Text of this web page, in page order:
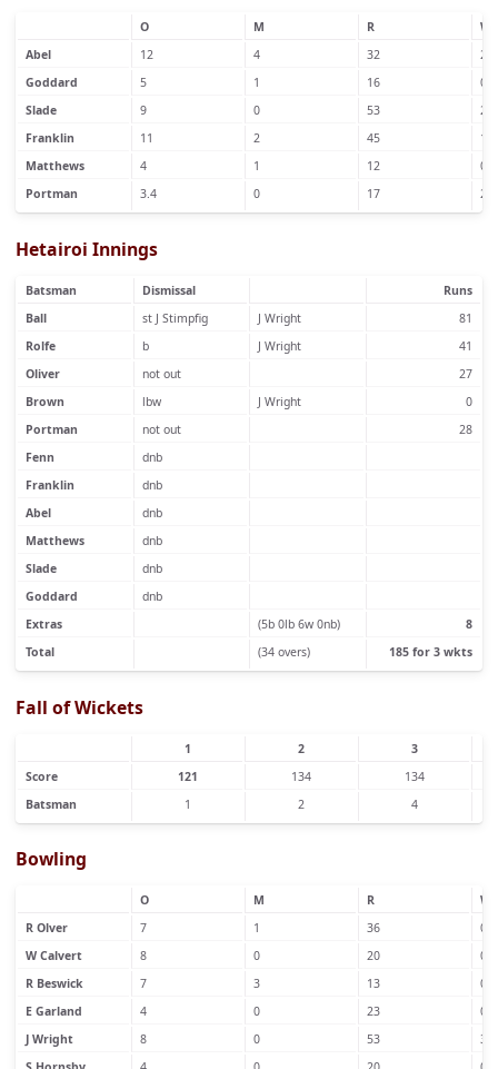
O M R
W
Abel
12 4 32
2
Goddard
5 1 16
0
Slade
9 0 53
2
Franklin
11 2 45
1
Matthews
4 1 12
0
Portman
3.4 0 17 2
Hetairoi Innings
Batsman Dismissal
Runs
Ball
st J Stimpfig J Wright
81
Rolfe
b J Wright
41
Oliver
not out
27
Brown
lbw J Wright
0
Portman
not out
28
Fenn
dnb
Franklin
dnb
Abel
dnb
Matthews
dnb
Slade
dnb
Goddard
dnb
Extras
(5b 0lb 6w 0nb)
8
Total
(34 overs) 185 for 3 wkts
Fall of Wickets
1 2
3
Score
121 134
134
Batsman
1 2 4
Bowling
O M R
W
R Olver
7 1 36
0
W Calvert
8 0 20
0
R Beswick
7 3 13
0
E Garland
4 0 23
0
J Wright
8 0 53
3